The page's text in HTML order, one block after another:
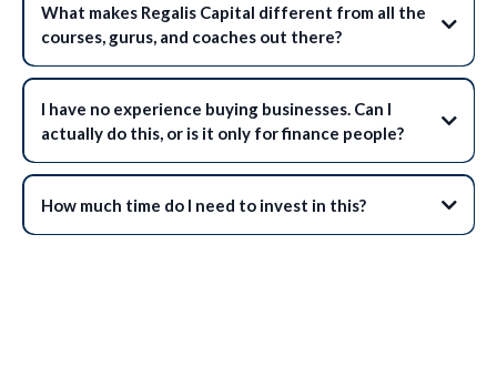
What makes Regalis Capital different from all the
courses, gurus, and coaches out there?
I have no experience buying businesses. Can I
actually do this, or is it only for finance people?
How much time do I need to invest in this?